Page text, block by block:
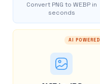
Convert PNG to WEBP in
seconds
AI POWERED